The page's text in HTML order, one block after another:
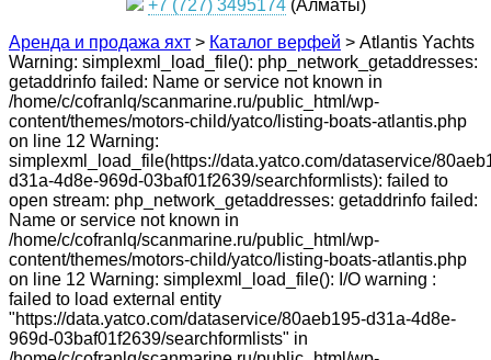
+7 (727) 3495174(Алматы)
Аренда и продажа яхт > Каталог верфей > Atlantis Yachts
Warning: simplexml_load_file(): php_network_getaddresses:
getaddrinfo failed: Name or service not known in
/home/c/cofranlq/scanmarine.ru/public_html/wp-
content/themes/motors-child/yatco/listing-boats-atlantis.php
on line 12 Warning:
simplexml_load_file(https://data.yatco.com/dataservice/
d31a-4d8e-969d-03baf01f2639/searchformlists): failed to
open stream: php_network_getaddresses: getaddrinfo failed:
Name or service not known in
/home/c/cofranlq/scanmarine.ru/public_html/wp-
content/themes/motors-child/yatco/listing-boats-atlantis.php
on line 12 Warning: simplexml_load_file(): I/O warning :
failed to load external entity
"https://data.yatco.com/dataservice/80aeb195-d31a-4d8e-
969d-03baf01f2639/searchformlists" in